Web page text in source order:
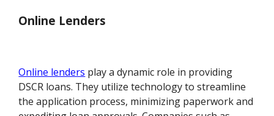
Online Lenders
Online lenders play a dynamic role in providing
DSCR loans. They utilize technology to streamline
the application process, minimizing paperwork and